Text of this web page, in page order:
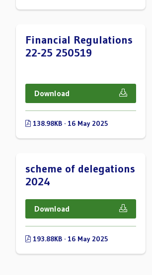
Financial Regulations
22-25 250519
Download
138.98KB · 16 May 2025
scheme of delegations
2024
Download
193.88KB · 16 May 2025